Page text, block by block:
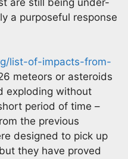
a purposeful response
list-of-impacts-from-
meteors or asteroids
exploding without
period of time –
the previous
designed to pick up
they have proved